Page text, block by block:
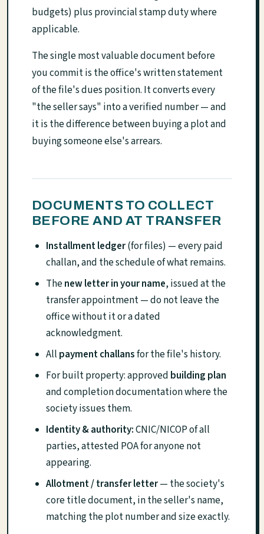
budgets) plus provincial stamp duty where
applicable.
The single most valuable document before
you commit is the office's written statement
of the file's dues position. It converts every
"the seller says" into a verified number — and
it is the difference between buying a plot and
buying someone else's arrears.
DOCUMENTS TO COLLECT
BEFORE AND AT TRANSFER
Installment ledger(for files) — every paid
challan, and the schedule of what remains.
Thenew letter in your name, issued at the
transfer appointment — do not leave the
office without it or a dated
acknowledgment.
All payment challansfor the file's history.
For built property: approved building plan
and completion documentation where the
society issues them.
Identity & authority:CNIC/NICOP of all
parties, attested POA for anyone not
appearing.
Allotment / transfer letter— the society's
core title document, in the seller's name,
matching the plot number and size exactly.